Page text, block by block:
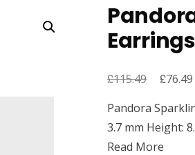
£115.49
Original
was:
£76.49
Pandora
3.7 mm Height:
Read More